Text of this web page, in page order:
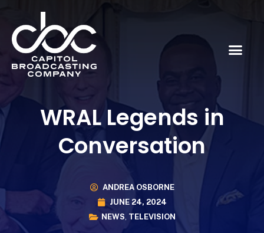
WRAL Legends in
Conversation
ANDREA OSBORNE
JUNE 24, 2024
NEWS, TELEVISION